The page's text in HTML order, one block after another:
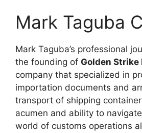
Mark Taguba
Mark Taguba’s professional
the founding of Golden
company that specialized in
importation documents and
transport of shipping
acumen and ability to
world of customs operations